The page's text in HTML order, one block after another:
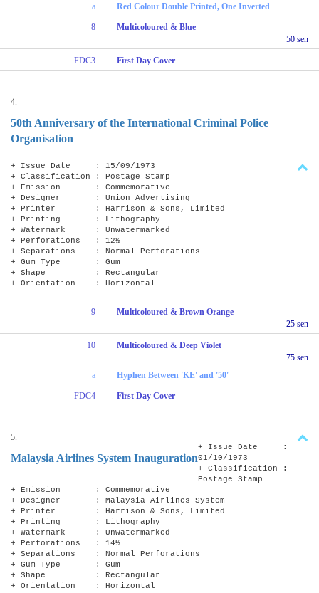
a
Red Colour Double Printed, One Inverted
8
Multicoloured & Blue
50 sen
FDC3 First Day Cover
4.
50th Anniversary of the International Criminal Police
Organisation
+ Issue Date : 15/09/1973
+ Classification : Postage Stamp
+ Emission : Commemorative
+ Designer : Union Advertising
+ Printer : Harrison & Sons, Limited
+ Printing : Lithography
+ Watermark : Unwatermarked
+ Perforations : 12½
+ Separations : Normal Perforations
+ Gum Type : Gum
+ Shape : Rectangular
+ Orientation : Horizontal
9
Multicoloured & Brown Orange
25 sen
10
Multicoloured & Deep Violet
75 sen
a
Hyphen Between 'KE' and '50'
FDC4 First Day Cover
5.
Malaysia Airlines System Inauguration
+ Issue Date :
01/10/1973
+ Classification :
Postage Stamp
+ Emission : Commemorative
+ Designer : Malaysia Airlines System
+ Printer : Harrison & Sons, Limited
+ Printing : Lithography
+ Watermark : Unwatermarked
+ Perforations : 14½
+ Separations : Normal Perforations
+ Gum Type : Gum
+ Shape : Rectangular
+ Orientation : Horizontal